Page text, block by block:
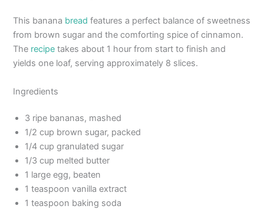
This banana bread features a perfect balance of sweetness
from brown sugar and the comforting spice of cinnamon.
The recipe takes about 1 hour from start to finish and
yields one loaf, serving approximately 8 slices.
Ingredients
3 ripe bananas, mashed
1/2 cup brown sugar, packed
1/4 cup granulated sugar
1/3 cup melted butter
1 large egg, beaten
1 teaspoon vanilla extract
1 teaspoon baking soda